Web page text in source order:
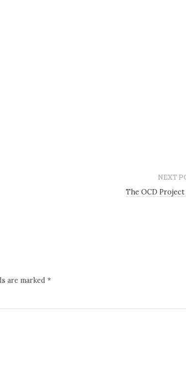
NEXT
The OCD Project
are marked *